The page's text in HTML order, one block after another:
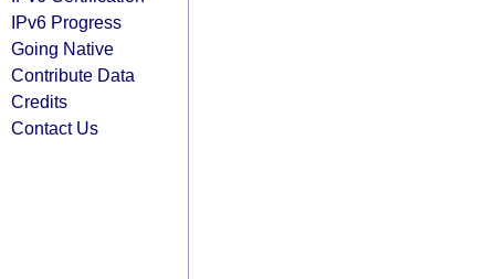
IPv6 Progress
Going Native
Contribute Data
Credits
Contact Us